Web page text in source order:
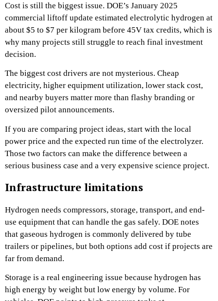
Cost is still the biggest issue. DOE’s January 2025
commercial liftoff update estimated electrolytic hydrogen at
about $5 to $7 per kilogram before 45V tax credits, which is
why many projects still struggle to reach final investment
decision.
The biggest cost drivers are not mysterious. Cheap
electricity, higher equipment utilization, lower stack cost,
and nearby buyers matter more than flashy branding or
oversized pilot announcements.
If you are comparing project ideas, start with the local
power price and the expected run time of the electrolyzer.
Those two factors can make the difference between a
serious business case and a very expensive science project.
Infrastructure limitations
Hydrogen needs compressors, storage, transport, and end-
use equipment that can handle the gas safely. DOE notes
that gaseous hydrogen is commonly delivered by tube
trailers or pipelines, but both options add cost if projects are
far from demand.
Storage is a real engineering issue because hydrogen has
high energy by weight but low energy by volume. For